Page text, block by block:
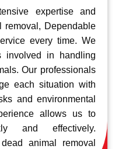
expertise and
removal, Dependable
every time. We
involved in handling
Our professionals
each situation with
and environmental
allows us to
and effectively.
animal removal